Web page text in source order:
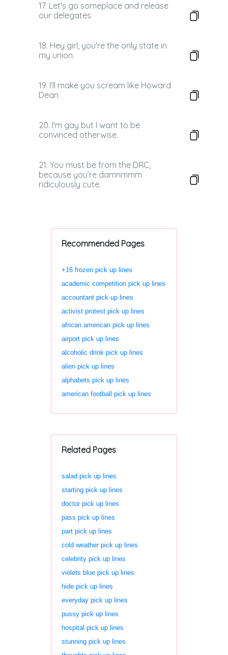
17. Let's go someplace and release
our delegates
18. Hey girl, you're the only state in
my union.
19. I'll make you scream like Howard
Dean
20. I'm gay but I want to be
convinced otherwise.
21. You must be from the DRC,
because you’re damnmmm
ridiculously cute.
Recommended Pages
+16 frozen pick up lines
academic competition pick up lines
accountant pick up lines
activist protest pick up lines
african american pick up lines
airport pick up lines
alcoholic drink pick up lines
alien pick up lines
alphabets pick up lines
american football pick up lines
Related Pages
salad pick up lines
starting pick up lines
doctor pick up lines
pass pick up lines
part pick up lines
cold weather pick up lines
celebrity pick up lines
violets blue pick up lines
hide pick up lines
everyday pick up lines
pussy pick up lines
hospital pick up lines
stunning pick up lines